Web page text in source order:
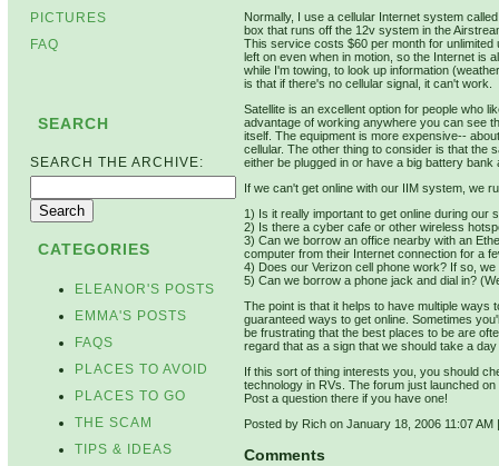
PICTURES
FAQ
SEARCH
SEARCH THE ARCHIVE:
CATEGORIES
ELEANOR'S POSTS
EMMA'S POSTS
FAQS
PLACES TO AVOID
PLACES TO GO
THE SCAM
TIPS & IDEAS
Normally, I use a cellular Internet system
box that runs off the 12v system in the
This service costs $60 per month for
left on even when in motion, so the Internet is
while I'm towing, to look up information
is that if there's no cellular signal, it can't work.
Satellite is an excellent option for people who
advantage of working anywhere you can see
itself. The equipment is more expensive--
cellular. The other thing to consider is that the
either be plugged in or have a big battery bank
If we can't get online with our IIM system, we
1) Is it really important to get online during
2) Is there a cyber cafe or other wireless
3) Can we borrow an office nearby with an
computer from their Internet connection for a
4) Does our Verizon cell phone work? If so,
5) Can we borrow a phone jack and dial in?
The point is that it helps to have multiple ways
guaranteed ways to get online. Sometimes
be frustrating that the best places to be are
regard that as a sign that we should take a
If this sort of thing interests you, you should
technology in RVs. The forum just launched
Post a question there if you have one!
Posted by Rich on January 18, 2006 11:07 AM |
Comments